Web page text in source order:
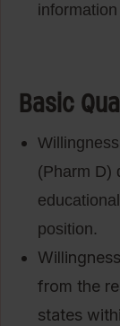
Basic
(Pharm D)
position.
from the
states